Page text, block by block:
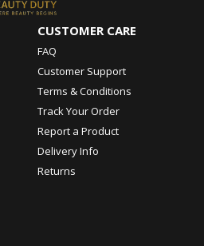
CUSTOMER CARE
FAQ
Customer Support
Terms & Conditions
Track Your Order
Report a Product
Delivery Info
Returns